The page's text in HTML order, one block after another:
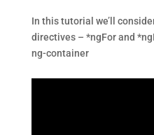
In this tutorial we’ll
directives – *ngFor and
ng-container